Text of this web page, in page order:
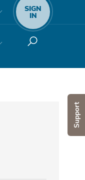
Support
SIGN
IN